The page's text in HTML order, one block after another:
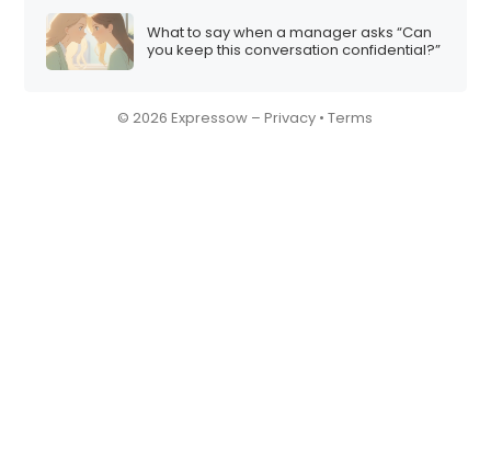
What to say when a manager asks “Can
you keep this conversation confidential?”
© 2026 Expressow –Privacy •Terms